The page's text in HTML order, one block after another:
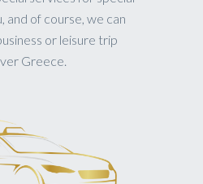
and of course, we can
or leisure trip
Greece.